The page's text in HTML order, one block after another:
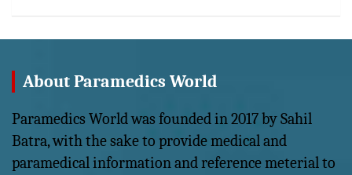
About Paramedics World
Paramedics World was founded in 2017 by Sahil
Batra, with the sake to provide medical and
paramedical information and reference meterial to